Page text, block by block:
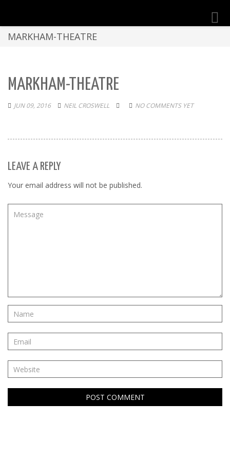
MARKHAM-THEATRE
MARKHAM-THEATRE
JUN 09, 2016 NEIL CROSWELL NO COMMENTS YET
LEAVE A REPLY
Your email address will not be published.